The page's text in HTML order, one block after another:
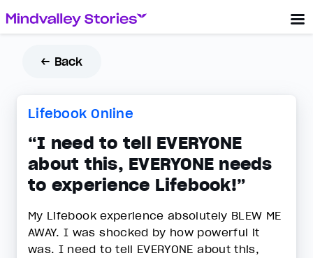
← Back
Lifebook Online
“I need to tell EVERYONE
about this, EVERYONE needs
to experience Lifebook!”
My Lifebook experience absolutely BLEW ME
AWAY. I was shocked by how powerful it
was. I need to tell EVERYONE about this,